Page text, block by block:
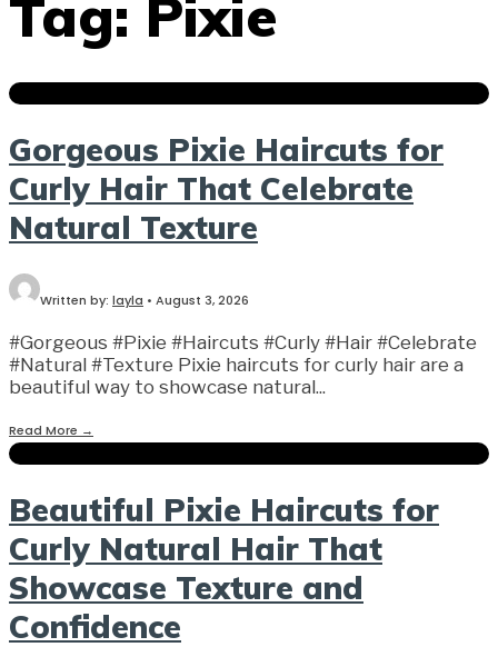
Tag: Pixie
Gorgeous Pixie Haircuts for
Curly Hair That Celebrate
Natural Texture
Written by: layla • August 3, 2026
#Gorgeous #Pixie #Haircuts #Curly #Hair #Celebrate
#Natural #Texture Pixie haircuts for curly hair are a
beautiful way to showcase natural...
Read More →
Beautiful Pixie Haircuts for
Curly Natural Hair That
Showcase Texture and
Confidence